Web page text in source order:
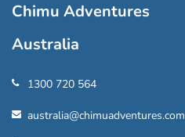
Chimu Adventures
Australia
1300 720 564
australia@chimuadventures.com